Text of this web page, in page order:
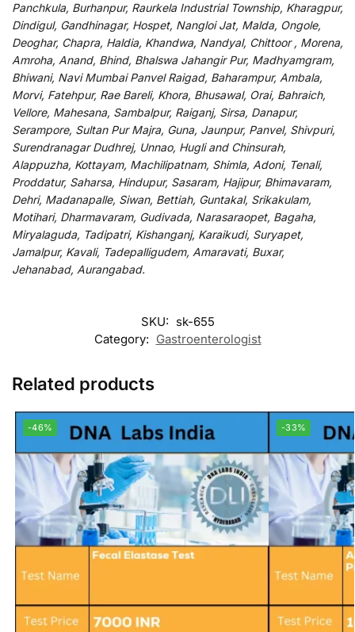
Panchkula, Burhanpur, Raurkela Industrial Township, Kharagpur,
Dindigul, Gandhinagar, Hospet, Nangloi Jat, Malda, Ongole,
Deoghar, Chapra, Haldia, Khandwa, Nandyal, Chittoor , Morena,
Amroha, Anand, Bhind, Bhalswa Jahangir Pur, Madhyamgram,
Bhiwani, Navi Mumbai Panvel Raigad, Baharampur, Ambala,
Morvi, Fatehpur, Rae Bareli, Khora, Bhusawal, Orai, Bahraich,
Vellore, Mahesana, Sambalpur, Raiganj, Sirsa, Danapur,
Serampore, Sultan Pur Majra, Guna, Jaunpur, Panvel, Shivpuri,
Surendranagar Dudhrej, Unnao, Hugli and Chinsurah,
Alappuzha, Kottayam, Machilipatnam, Shimla, Adoni, Tenali,
Proddatur, Saharsa, Hindupur, Sasaram, Hajipur, Bhimavaram,
Dehri, Madanapalle, Siwan, Bettiah, Guntakal, Srikakulam,
Motihari, Dharmavaram, Gudivada, Narasaraopet, Bagaha,
Miryalaguda, Tadipatri, Kishanganj, Karaikudi, Suryapet,
Jamalpur, Kavali, Tadepalligudem, Amaravati, Buxar,
Jehanabad, Aurangabad.
SKU: sk-655
Category: Gastroenterologist
Related products
-46% -33%